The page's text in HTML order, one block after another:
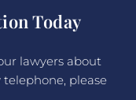
Today
lawyers about
please